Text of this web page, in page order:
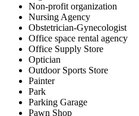
Non-profit organization
Nursing Agency
Obstetrician-Gynecologist
Office space rental agency
Office Supply Store
Optician
Outdoor Sports Store
Painter
Park
Parking Garage
Pawn Shop